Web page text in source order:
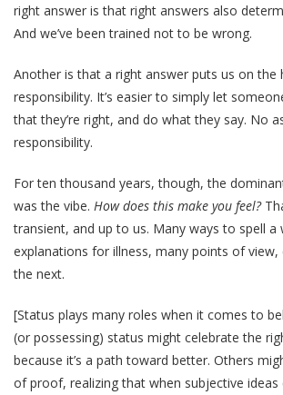
right answer is that right answers also
And we’ve been trained not to be wrong.
Another is that a right answer puts us on the
responsibility. It’s easier to simply let
that they’re right, and do what they say. No
responsibility.
For ten thousand years, though, the
was the vibe. How does this make you feel?
transient, and up to us. Many ways to spell a
explanations for illness, many points of view,
the next.
[Status plays many roles when it comes to
(or possessing) status might celebrate the
because it’s a path toward better. Others
of proof, realizing that when subjective ideas